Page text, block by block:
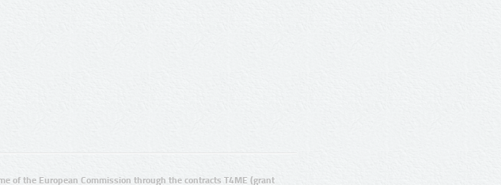
of the European Commission through the contracts T4ME (grant